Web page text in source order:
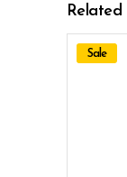
Related
Sale